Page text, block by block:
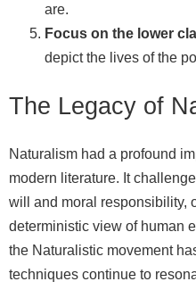
are.
Focus on the lower
depict the lives of the
The Legacy of
Naturalism had a profound
modern literature. It
will and moral responsibility,
deterministic view of human
the Naturalistic movement
techniques continue to